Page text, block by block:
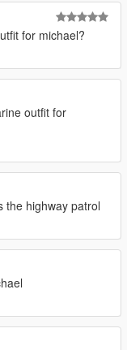
for michael?
outfit for
the highway patrol